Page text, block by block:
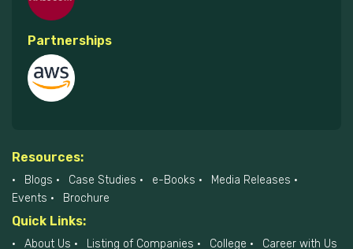
Partnerships
Resources:
Blogs Case Studies e-Books
Media Releases
Events
Brochure
Quick Links:
About Us Listing of Companies College Career with Us